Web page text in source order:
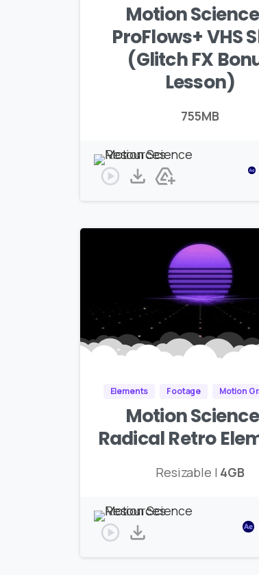
Motion
ProFlows+ VHS
(Glitch FX
Lesson)
755MB
Elements Footage Motion
Motion
Radical Retro
Resizable | 4GB